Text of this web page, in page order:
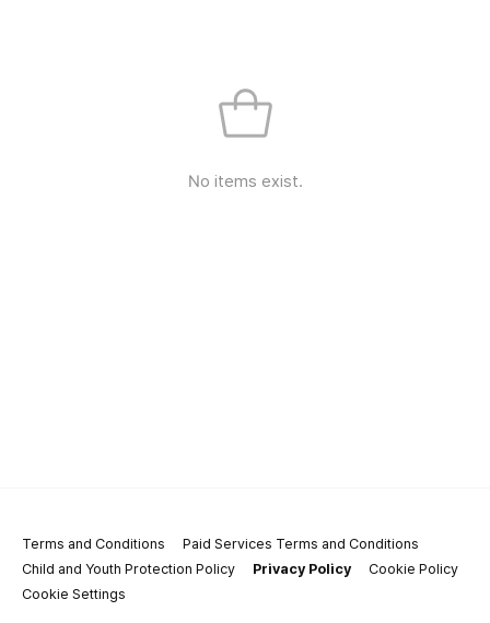
No items exist.
Terms and Conditions
Paid Services Terms and Conditions
Child and Youth Protection Policy
Privacy Policy
Cookie Policy
Cookie Settings